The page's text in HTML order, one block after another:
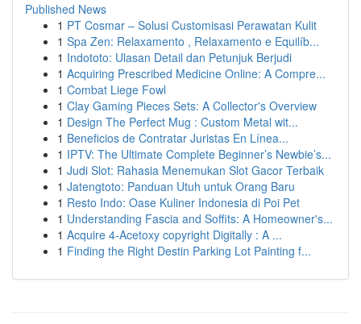
Published News
1 PT Cosmar – Solusi Customisasi Perawatan Kulit
1 Spa Zen: Relaxamento , Relaxamento e Equilíb...
1 Indototo: Ulasan Detail dan Petunjuk Berjudi
1 Acquiring Prescribed Medicine Online: A Compre...
1 Combat Liege Fowl
1 Clay Gaming Pieces Sets: A Collector's Overview
1 Design The Perfect Mug : Custom Metal wit...
1 Beneficios de Contratar Juristas En Línea...
1 IPTV: The Ultimate Complete Beginner’s Newbie’s...
1 Judi Slot: Rahasia Menemukan Slot Gacor Terbaik
1 Jatengtoto: Panduan Utuh untuk Orang Baru
1 Resto Indo: Oase Kuliner Indonesia di Poi Pet
1 Understanding Fascia and Soffits: A Homeowner's...
1 Acquire 4-Acetoxy copyright Digitally : A ...
1 Finding the Right Destin Parking Lot Painting f...